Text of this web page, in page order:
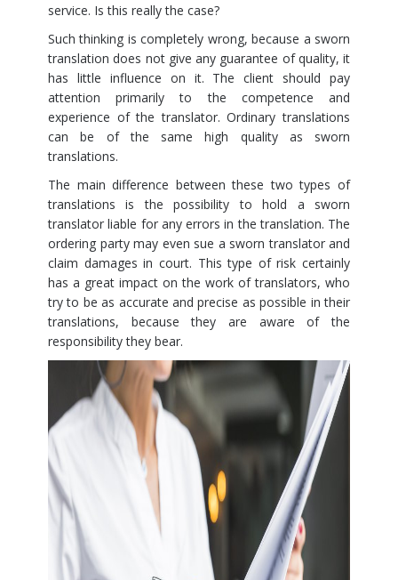
service. Is this really the case?
Such thinking is completely wrong, because a sworn
translation does not give any guarantee of quality, it
has little influence on it. The client should pay
attention primarily to the competence and
experience of the translator. Ordinary translations
can be of the same high quality as sworn
translations.
The main difference between these two types of
translations is the possibility to hold a sworn
translator liable for any errors in the translation. The
ordering party may even sue a sworn translator and
claim damages in court. This type of risk certainly
has a great impact on the work of translators, who
try to be as accurate and precise as possible in their
translations, because they are aware of the
responsibility they bear.